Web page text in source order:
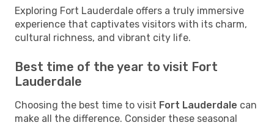
Exploring Fort Lauderdale offers a truly immersive
experience that captivates visitors with its charm,
cultural richness, and vibrant city life.
Best time of the year to visit Fort
Lauderdale
Choosing the best time to visit Fort Lauderdale can
make all the difference. Consider these seasonal